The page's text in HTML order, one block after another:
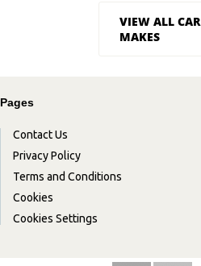
VIEW ALL CAR
MAKES
Pages
Contact Us
Privacy Policy
Terms and Conditions
Cookies
Cookies Settings